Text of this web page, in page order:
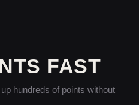
FAST
hundreds of points without